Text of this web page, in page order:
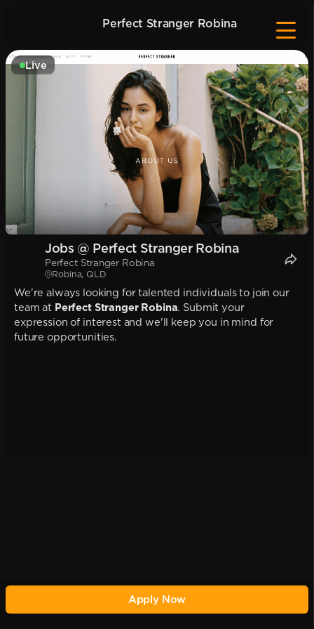
Perfect Stranger Robina
Live
Jobs @ Perfect Stranger Robina
Perfect Stranger Robina
Robina, QLD
We're always looking for talented individuals to join our
team at Perfect Stranger Robina. Submit your
expression of interest and we'll keep you in mind for
future opportunities.
Apply Now